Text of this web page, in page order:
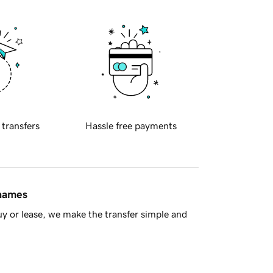
transfers Hassle free payments
or lease, we make the transfer simple and